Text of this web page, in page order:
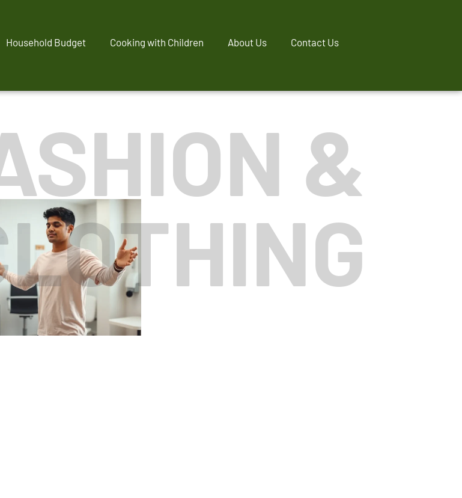
Household Budget Cooking with Children About Us Contact Us
&